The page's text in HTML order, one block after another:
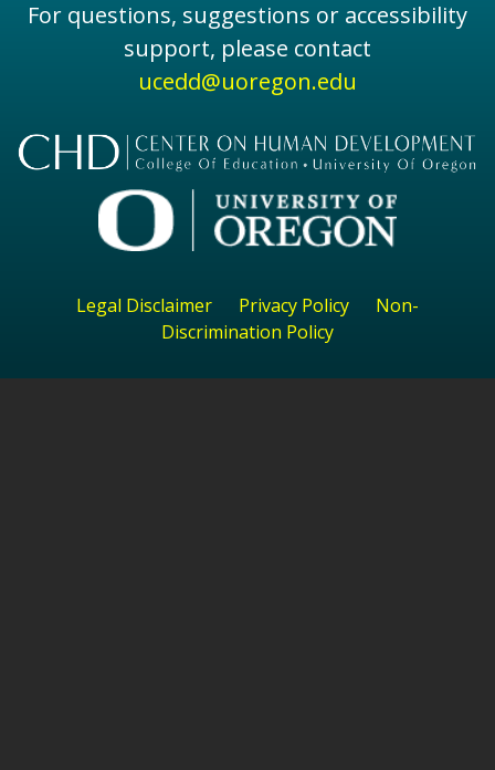
For questions, suggestions or accessibility
support, please contact
ucedd@uoregon.edu
Legal Disclaimer Privacy Policy
Non-
Discrimination Policy